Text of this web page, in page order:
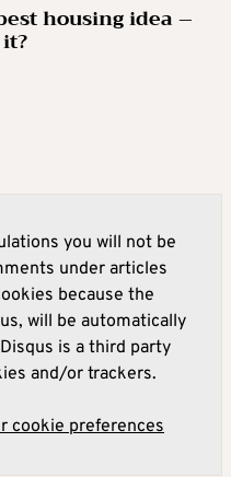
housing idea –
you will not be
under articles
because the
will be automatically
is a third party
and/or trackers.
cookie preferences